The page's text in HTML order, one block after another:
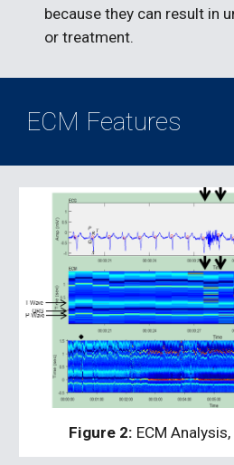
because they can result in
or treatment.
ECM Features
Figure 2: ECM